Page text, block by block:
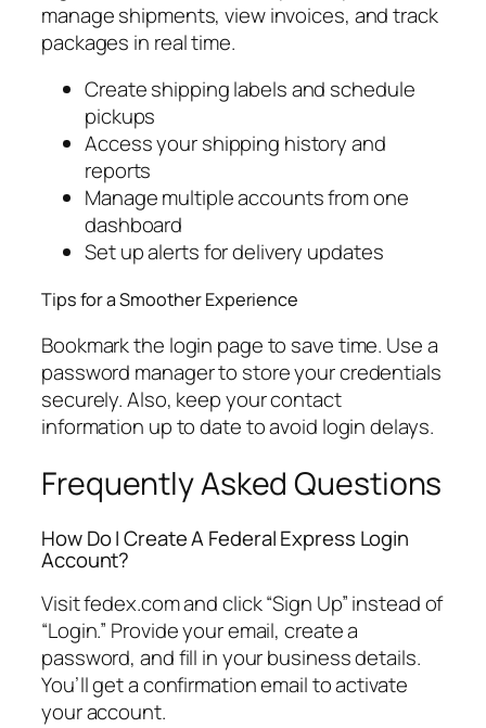
manage shipments, view invoices, and track
packages in real time.
Create shipping labels and schedule
pickups
Access your shipping history and
reports
Manage multiple accounts from one
dashboard
Set up alerts for delivery updates
Tips for a Smoother Experience
Bookmark the login page to save time. Use a
password manager to store your credentials
securely. Also, keep your contact
information up to date to avoid login delays.
Frequently Asked Questions
How Do I Create A Federal Express Login
Account?
Visit fedex.com and click “Sign Up” instead of
“Login.” Provide your email, create a
password, and fill in your business details.
You’ll get a confirmation email to activate
your account.